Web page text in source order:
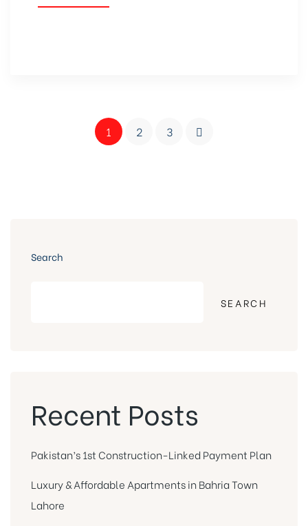
1 2 3
Search
SEARCH
Recent Posts
Pakistan’s 1st Construction-Linked Payment Plan
Luxury & Affordable Apartments in Bahria Town
Lahore